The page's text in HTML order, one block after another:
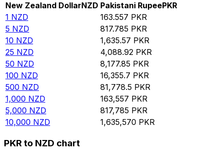
New Zealand DollarNZD Pakistani RupeePKR
1 NZD 163.557 PKR
5 NZD 817.785 PKR
10 NZD 1,635.57 PKR
25 NZD 4,088.92 PKR
50 NZD 8,177.85 PKR
100 NZD 16,355.7 PKR
500 NZD 81,778.5 PKR
1,000 NZD 163,557 PKR
5,000 NZD 817,785 PKR
10,000 NZD 1,635,570 PKR
PKR to NZD chart